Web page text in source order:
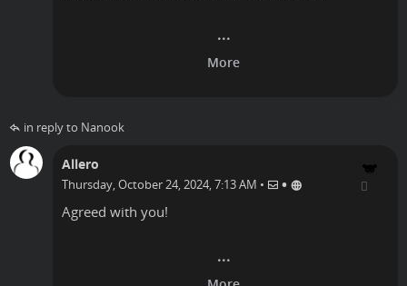
in reply to Nanook
Allero
Thursday, October 24, 2024, 7:13 AM • •
Agreed with you!